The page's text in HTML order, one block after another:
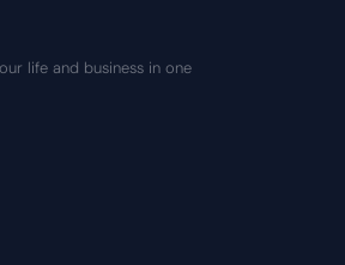
life and business in one